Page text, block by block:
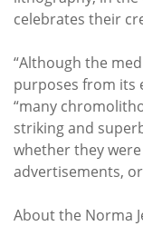
celebrates their
“Although the
purposes from its
“many
striking and
whether they
advertisements,
About the Norma